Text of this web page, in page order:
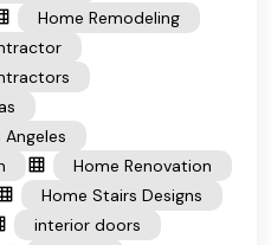
Home Remodeling
Home Renovation
Home Stairs Designs
interior doors